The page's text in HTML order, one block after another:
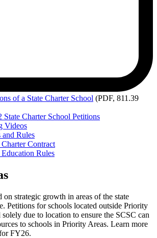
of a State Charter School (PDF, 811.39
State Charter School Petitions
Videos
and Rules
Contract
Rules
on strategic growth in areas of the state
Petitions for schools located outside Priority
due to location to ensure the SCSC can
to schools in Priority Areas. Learn more
FY26.